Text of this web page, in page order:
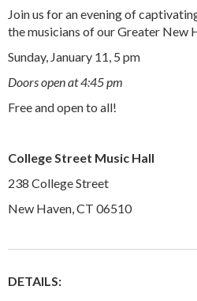
Join us for an evening of
the musicians of ourGreater New
Sunday, January 11, 5 pm
Doors open at 4:45 pm
Free and open to all!
College Street Music Hall
238 College Street
New Haven, CT 06510
DETAILS: